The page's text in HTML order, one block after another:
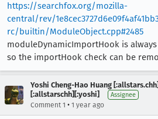
https://searchfox.org/mozilla-
central/rev/
rc/builtin/ModuleObject.cpp#2485
moduleDynamicImportHook is
so the importHook check can be
Yoshi Cheng-Hao Huang [:allstars.chh]
[:allstarschh][:yoshi]
Assignee
Comment 1 • 1 year ago